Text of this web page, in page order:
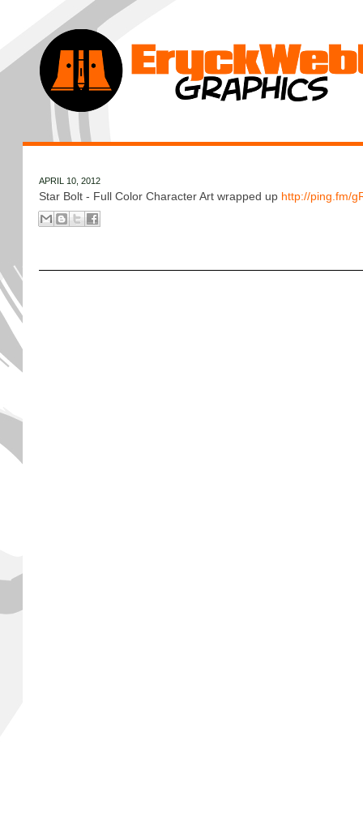
APRIL 10, 2012
Star Bolt - Full Color Character Art wrapped up http://ping.fm/